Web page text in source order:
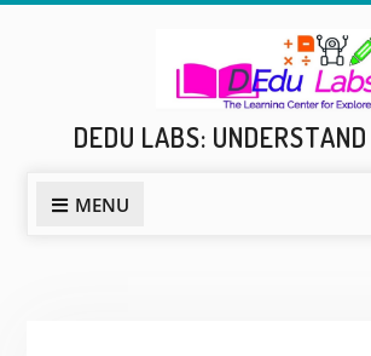
DEDU LABS:
MENU